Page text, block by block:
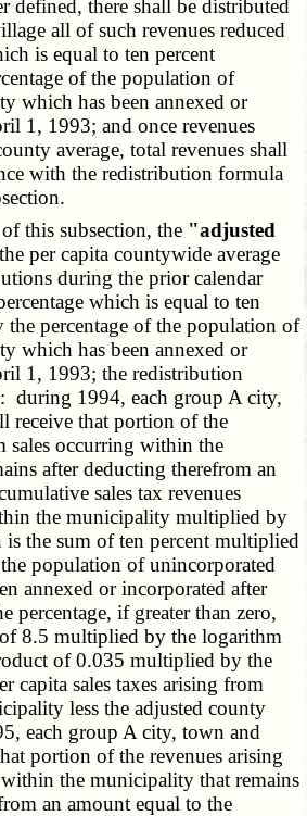
defined, there shall be distributed
all of such revenues reduced
is equal to ten percent
of the population of
which has been annexed or
1, 1993; and once revenues
average, total revenues shall
with the redistribution formula
this subsection, the "adjusted
per capita countywide average
during the prior calendar
which is equal to ten
percentage of the population of
which has been annexed or
1, 1993; the redistribution
during 1994, each group A city,
receive that portion of the
sales occurring within the
after deducting therefrom an
sales tax revenues
the municipality multiplied by
is the sum of ten percent multiplied
population of unincorporated
annexed or incorporated after
percentage, if greater than zero,
8.5 multiplied by the logarithm
of 0.035 multiplied by the
capita sales taxes arising from
less the adjusted county
each group A city, town and
portion of the revenues arising
the municipality that remains
an amount equal to the